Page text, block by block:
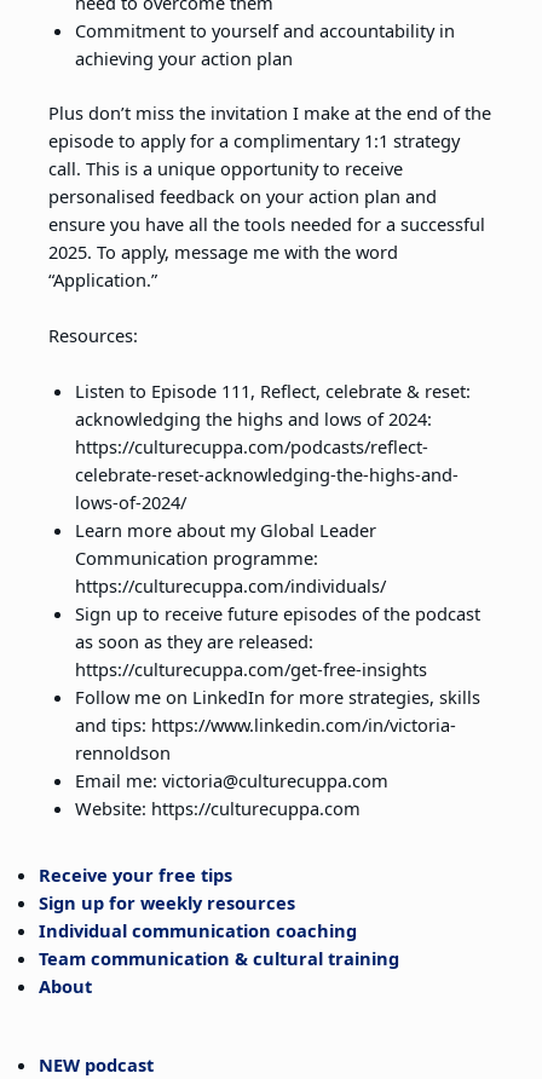
Commitment to yourself and accountability in
achieving your action plan
Plus don’t miss the invitation I make at the end of the
episode to apply for a complimentary 1:1 strategy
call. This is a unique opportunity to receive
personalised feedback on your action plan and
ensure you have all the tools needed for a successful
2025. To apply, message me with the word
“Application.”
Resources:
Listen to Episode 111, Reflect, celebrate & reset:
acknowledging the highs and lows of 2024:
https://culturecuppa.com/podcasts/reflect-
celebrate-reset-acknowledging-the-highs-and-
lows-of-2024/
Learn more about my Global Leader
Communication programme:
https://culturecuppa.com/individuals/
Sign up to receive future episodes of the podcast
as soon as they are released:
https://culturecuppa.com/get-free-insights
Follow me on LinkedIn for more strategies, skills
and tips: https://www.linkedin.com/in/victoria-
rennoldson
Email me: victoria@culturecuppa.com
Website: https://culturecuppa.com
Receive your free tips
Sign up for weekly resources
Individual communication coaching
Team communication & cultural training
About
NEW podcast